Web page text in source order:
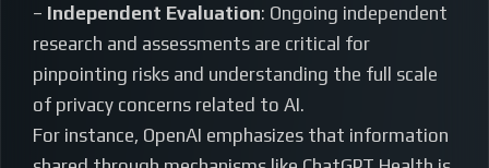
– Independent Evaluation: Ongoing independent
research and assessments are critical for
pinpointing risks and understanding the full scale
of privacy concerns related to AI.
For instance, OpenAI emphasizes that information